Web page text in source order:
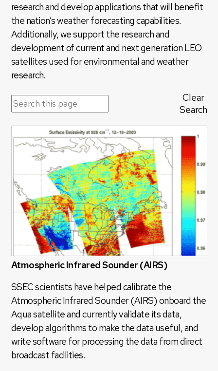
research and develop applications that will benefit
the nation’s weather forecasting capabilities.
Additionally, we support the research and
development of current and next generation LEO
satellites used for environmental and weather
research.
Clear
Search
Atmospheric Infrared Sounder (AIRS)
SSEC scientists have helped calibrate the
Atmospheric Infrared Sounder (AIRS) onboard the
Aqua satellite and currently validate its data,
develop algorithms to make the data useful, and
write software for processing the data from direct
broadcast facilities.